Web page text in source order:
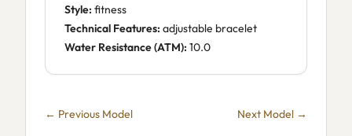
Style: fitness
Technical Features: adjustable bracelet
Water Resistance (ATM): 10.0
← Previous Model Next Model →